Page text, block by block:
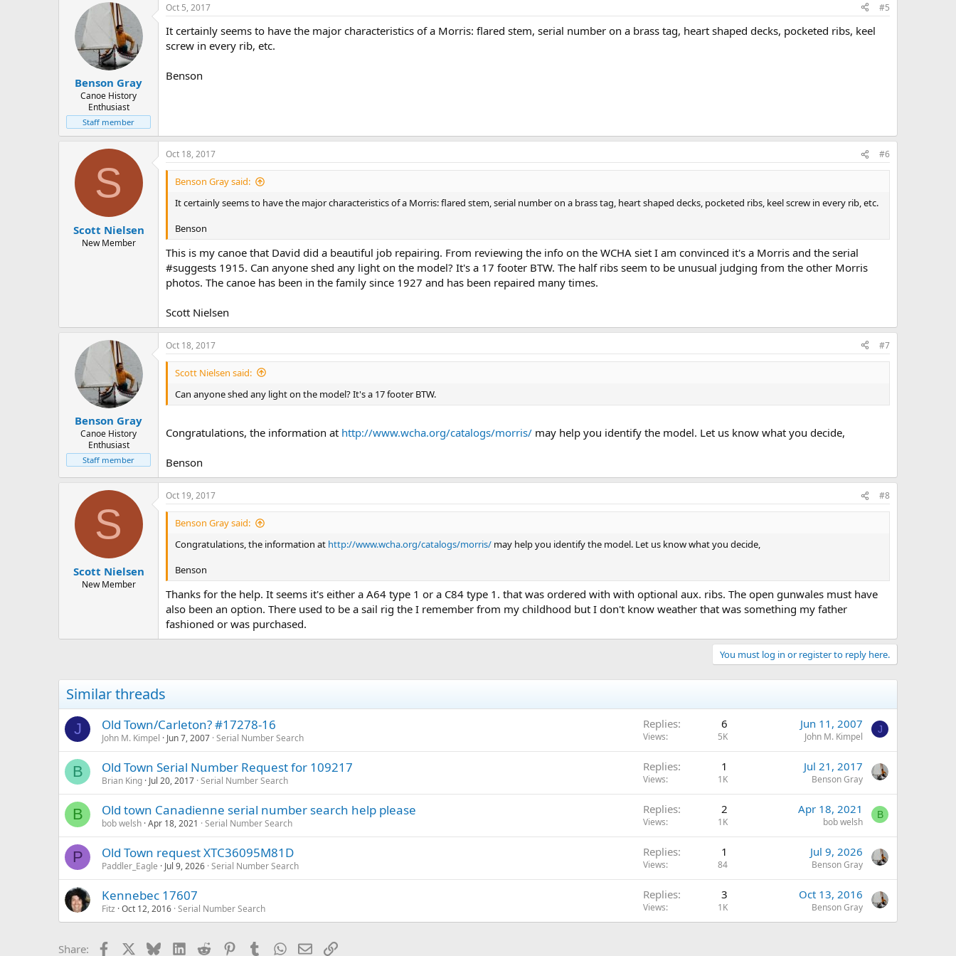
Benson Gray
Canoe History
Enthusiast
Staff member
Oct 5, 2017 #5
It certainly seems to have the major characteristics of a Morris: flared stem, serial number on a brass tag, heart shaped decks, pocketed ribs, keel
screw in every rib, etc.
Benson
S
Scott Nielsen
New Member
Oct 18, 2017 #6
Benson Gray said:
It certainly seems to have the major characteristics of a Morris: flared stem, serial number on a brass tag, heart shaped decks, pocketed ribs, keel screw in every rib, etc.
Benson
This is my canoe that David did a beautiful job repairing. From reviewing the info on the WCHA siet I am convinced it's a Morris and the serial
#suggests 1915. Can anyone shed any light on the model? It's a 17 footer BTW. The half ribs seem to be unusual judging from the other Morris
photos. The canoe has been in the family since 1927 and has been repaired many times.
Scott Nielsen
Benson Gray
Canoe History
Enthusiast
Staff member
Oct 18, 2017 #7
Scott Nielsen said:
Can anyone shed any light on the model? It's a 17 footer BTW.
Congratulations, the information at http://www.wcha.org/catalogs/morris/ may help you identify the model. Let us know what you decide,
Benson
S
Scott Nielsen
New Member
Oct 19, 2017 #8
Benson Gray said:
Congratulations, the information at http://www.wcha.org/catalogs/morris/ may help you identify the model. Let us know what you decide,
Benson
Thanks for the help. It seems it's either a A64 type 1 or a C84 type 1. that was ordered with with optional aux. ribs. The open gunwales must have
also been an option. There used to be a sail rig the I remember from my childhood but I don't know weather that was something my father
fashioned or was purchased.
You must log in or register to reply here.
Similar threads
J Old Town/Carleton? #17278-16
John M. Kimpel Jun 7, 2007 Serial Number Search
Replies 6
Views 5K
Jun 11, 2007
John M. Kimpel
J
B Old Town Serial Number Request for 109217
Brian King Jul 20, 2017 Serial Number Search
Replies 1
Views 1K
Jul 21, 2017
Benson Gray
B Old town Canadienne serial number search help please
bob welsh Apr 18, 2021 Serial Number Search
Replies 2
Views 1K
Apr 18, 2021
bob welsh
B
P Old Town request XTC36095M81D
Paddler_Eagle Jul 9, 2026 Serial Number Search
Replies 1
Views 84
Jul 9, 2026
Benson Gray
Kennebec 17607
Fitz Oct 12, 2016 Serial Number Search
Replies 3
Views 1K
Oct 13, 2016
Benson Gray
Share: Facebook BlueskyLinkedIn
Reddit PinterestTumblrWhatsApp
EmailLink